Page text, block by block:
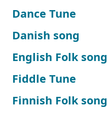
Dance Tune
Danish song
English Folk song
Fiddle Tune
Finnish Folk song